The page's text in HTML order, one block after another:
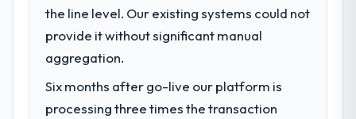
the line level. Our existing systems could not
provide it without significant manual
aggregation.
Six months after go-live our platform is
processing three times the transaction